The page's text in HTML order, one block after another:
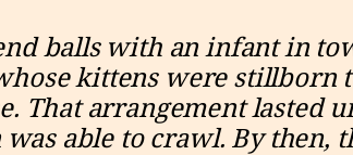
balls with an infant in
kittens were stillborn
That arrangement lasted
able to crawl. By then,